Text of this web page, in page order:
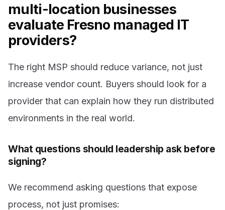
multi-location businesses
evaluate Fresno managed IT
providers?
The right MSP should reduce variance, not just
increase vendor count. Buyers should look for a
provider that can explain how they run distributed
environments in the real world.
What questions should leadership ask before
signing?
We recommend asking questions that expose
process, not just promises: